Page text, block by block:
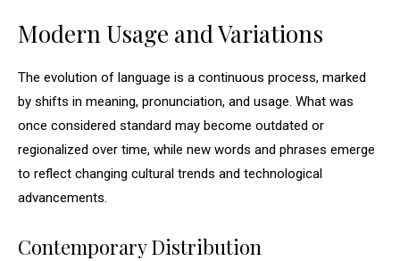
Modern Usage and Variations
The evolution of language is a continuous process, marked
by shifts in meaning, pronunciation, and usage. What was
once considered standard may become outdated or
regionalized over time, while new words and phrases emerge
to reflect changing cultural trends and technological
advancements.
Contemporary Distribution